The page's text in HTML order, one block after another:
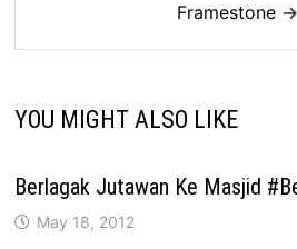
Framestone →
YOU MIGHT ALSO LIKE
Berlagak Jutawan Ke Masjid
May 18, 2012